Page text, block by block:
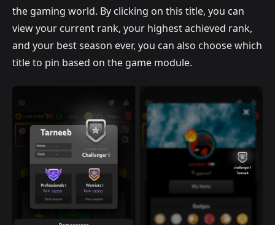
the gaming world. By clicking on this title, you can
view your current rank, your highest achieved rank,
and your best season ever, you can also choose which
title to pin based on the game module.